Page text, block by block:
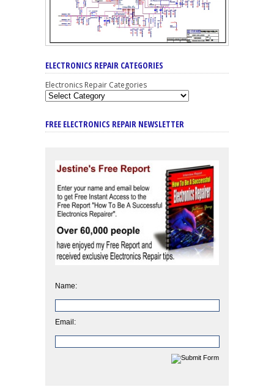
ELECTRONICS REPAIR CATEGORIES
Electronics Repair Categories
FREE ELECTRONICS REPAIR NEWSLETTER
Name:
Email: